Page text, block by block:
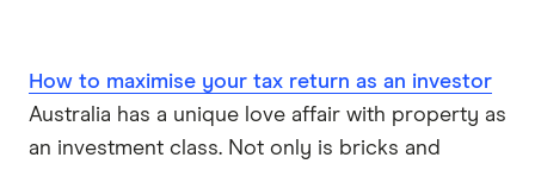
How to maximise your tax return as an investor
Australia has a unique love affair with property as
an investment class. Not only is bricks and